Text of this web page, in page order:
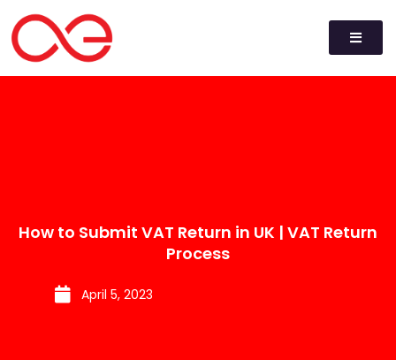
How to Submit VAT Return in UK | VAT Return
Process
April 5, 2023